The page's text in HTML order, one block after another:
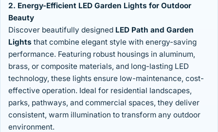
2. Energy-Efficient LED Garden Lights for Outdoor
Beauty
Discover beautifully designed LED Path and Garden
Lights that combine elegant style with energy-saving
performance. Featuring robust housings in aluminum,
brass, or composite materials, and long-lasting LED
technology, these lights ensure low-maintenance, cost-
effective operation. Ideal for residential landscapes,
parks, pathways, and commercial spaces, they deliver
consistent, warm illumination to transform any outdoor
environment.